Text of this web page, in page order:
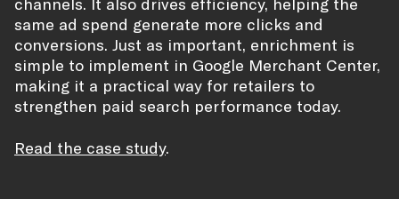
same ad spend generate more clicks and
conversions. Just as important, enrichment is
simple to implement in Google Merchant Center,
making it a practical way for retailers to
strengthen paid search performance today.
Read the case study.